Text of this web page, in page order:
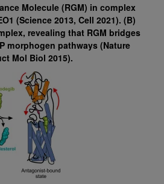
Molecule (RGM) in complex
(Science 2013, Cell 2021). (B)
revealing that RGM bridges
morphogen pathways (Nature
Mol Biol 2015).